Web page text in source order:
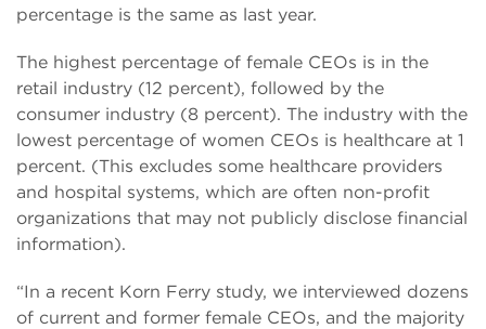
percentage is the same as last year.
The highest percentage of female CEOs is in the
retail industry (12 percent), followed by the
consumer industry (8 percent). The industry with the
lowest percentage of women CEOs is healthcare at 1
percent. (This excludes some healthcare providers
and hospital systems, which are often non-profit
organizations that may not publicly disclose financial
information).
“In a recent Korn Ferry study, we interviewed dozens
of current and former female CEOs, and the majority